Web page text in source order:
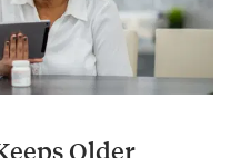
Older